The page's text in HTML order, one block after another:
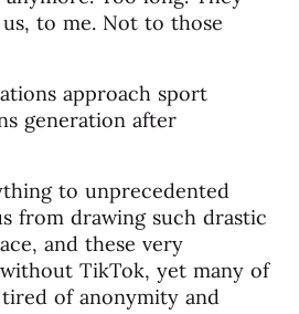
to me. Not to those
approach sport
generation after
to unprecedented
from drawing such drastic
and these very
TikTok, yet many of
tired of anonymity and